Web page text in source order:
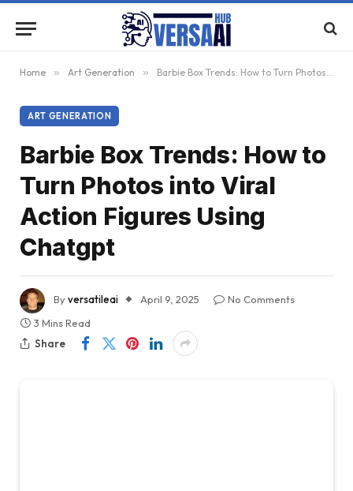
Home » Art Generation » Barbie Box Trends: How to Turn Photos into Viral Action Figures Using Chatgpt
ART GENERATION
Barbie Box Trends: How to
Turn Photos into Viral
Action Figures Using
Chatgpt
Byversatileai April 9, 2025
No Comments
3 Mins Read
Share